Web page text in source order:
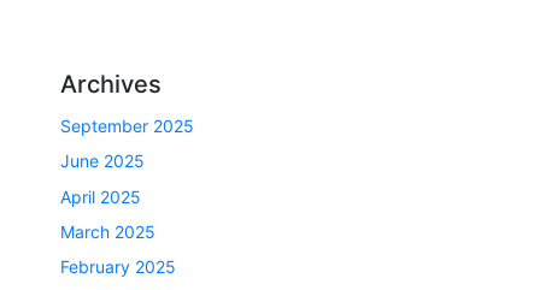
Archives
September 2025
June 2025
April 2025
March 2025
February 2025